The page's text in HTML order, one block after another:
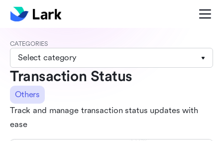
CATEGORIES
Select category
Transaction Status
Others
Track and manage transaction status updates with
ease